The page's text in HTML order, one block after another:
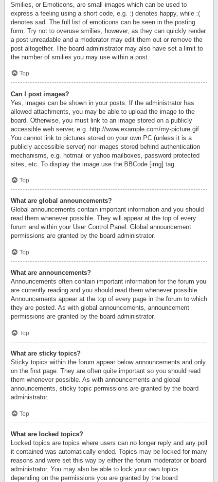
Smilies, or Emoticons, are small images which can be used to
express a feeling using a short code, e.g. :) denotes happy, while :(
denotes sad. The full list of emoticons can be seen in the posting
form. Try not to overuse smilies, however, as they can quickly render
a post unreadable and a moderator may edit them out or remove the
post altogether. The board administrator may also have set a limit to
the number of smilies you may use within a post.
Top
Can I post images?
Yes, images can be shown in your posts. If the administrator has
allowed attachments, you may be able to upload the image to the
board. Otherwise, you must link to an image stored on a publicly
accessible web server, e.g. http://www.example.com/my-picture.gif.
You cannot link to pictures stored on your own PC (unless it is a
publicly accessible server) nor images stored behind authentication
mechanisms, e.g. hotmail or yahoo mailboxes, password protected
sites, etc. To display the image use the BBCode [img] tag.
Top
What are global announcements?
Global announcements contain important information and you should
read them whenever possible. They will appear at the top of every
forum and within your User Control Panel. Global announcement
permissions are granted by the board administrator.
Top
What are announcements?
Announcements often contain important information for the forum you
are currently reading and you should read them whenever possible.
Announcements appear at the top of every page in the forum to which
they are posted. As with global announcements, announcement
permissions are granted by the board administrator.
Top
What are sticky topics?
Sticky topics within the forum appear below announcements and only
on the first page. They are often quite important so you should read
them whenever possible. As with announcements and global
announcements, sticky topic permissions are granted by the board
administrator.
Top
What are locked topics?
Locked topics are topics where users can no longer reply and any poll
it contained was automatically ended. Topics may be locked for many
reasons and were set this way by either the forum moderator or board
administrator. You may also be able to lock your own topics
depending on the permissions you are granted by the board